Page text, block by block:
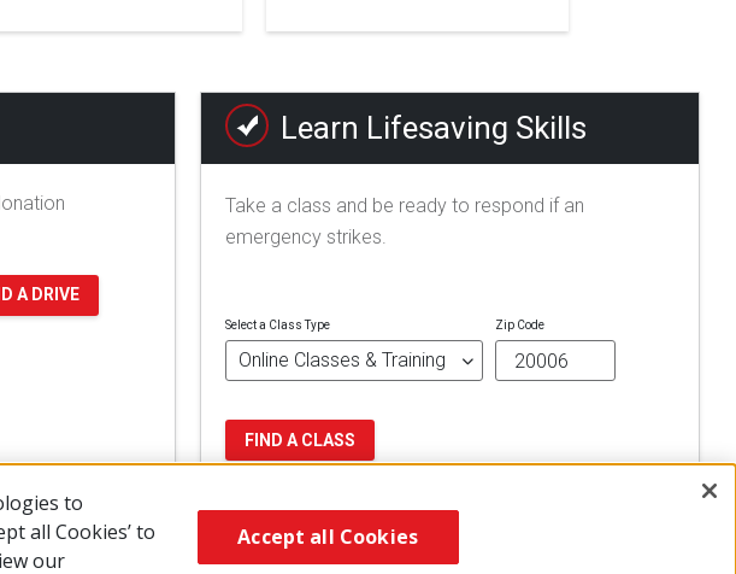
A DRIVE
Learn Lifesaving Skills
Take a class and be ready to respond if an
emergency strikes.
Select a Class Type Zip Code
FIND A CLASS
to
all Cookies’ to
our
Accept all Cookies